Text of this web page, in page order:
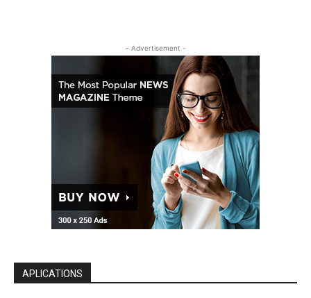
- Advertisement -
APLICATIONS